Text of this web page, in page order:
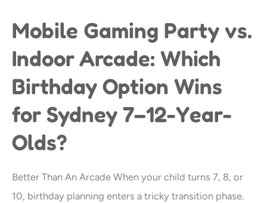
Mobile Gaming Party vs.
Indoor Arcade: Which
Birthday Option Wins
for Sydney 7–12-Year-
Olds?
Better Than An Arcade When your child turns 7, 8, or
10, birthday planning enters a tricky transition phase.
Mobile
Party
vs.
Arcade:
Which
Option
Wins